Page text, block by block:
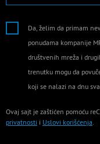
Da, želim da primam
ponudama kompanije
društvenih mreža i
trenutku mogu da
koji se nalazi na dnu
Ovaj sajt je zaštićen pomoću
privatnosti i Uslovi korišćenja